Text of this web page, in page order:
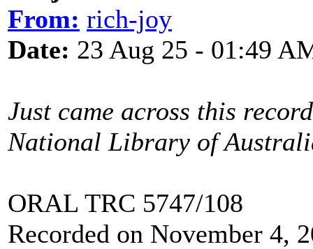
From: rich-joy
Date: 23 Aug 25 - 01:49
Just came across this
National Library of
ORAL TRC 5747/108
Recorded on November